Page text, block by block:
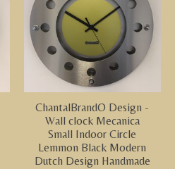
ChantalBrandO Design -
Wall clock Mecanica
Small Indoor Circle
Lemmon Black Modern
Dutch Design Handmade